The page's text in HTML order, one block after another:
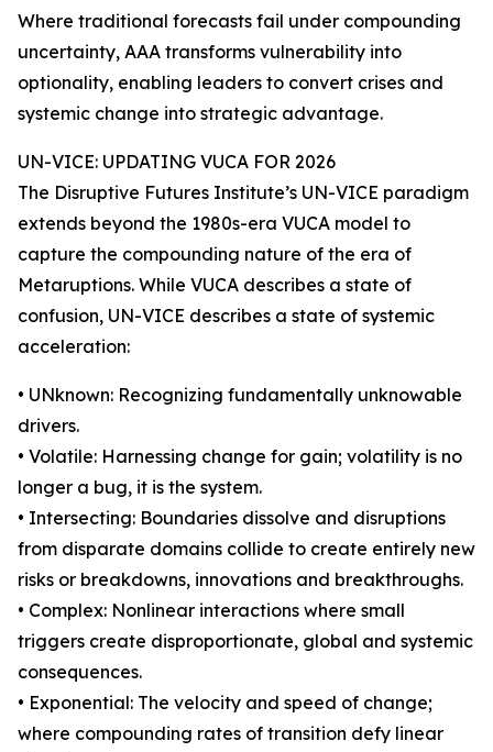
Where traditional forecasts fail under compounding
uncertainty, AAA transforms vulnerability into
optionality, enabling leaders to convert crises and
systemic change into strategic advantage.
UN-VICE: UPDATING VUCA FOR 2026
The Disruptive Futures Institute’s UN-VICE paradigm
extends beyond the 1980s-era VUCA model to
capture the compounding nature of the era of
Metaruptions. While VUCA describes a state of
confusion, UN-VICE describes a state of systemic
acceleration:
• UNknown: Recognizing fundamentally unknowable
drivers.
• Volatile: Harnessing change for gain; volatility is no
longer a bug, it is the system.
• Intersecting: Boundaries dissolve and disruptions
from disparate domains collide to create entirely new
risks or breakdowns, innovations and breakthroughs.
• Complex: Nonlinear interactions where small
triggers create disproportionate, global and systemic
consequences.
• Exponential: The velocity and speed of change;
where compounding rates of transition defy linear